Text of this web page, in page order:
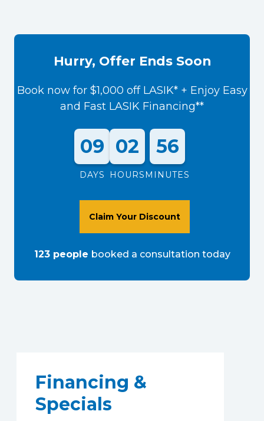
Hurry, Offer Ends Soon
Book now for $1,000 off LASIK* + Enjoy Easy
and Fast LASIK Financing**
09
DAYS
02
HOURS
56
MINUTES
Claim Your Discount
123 people booked a consultation today
Financing &
Specials